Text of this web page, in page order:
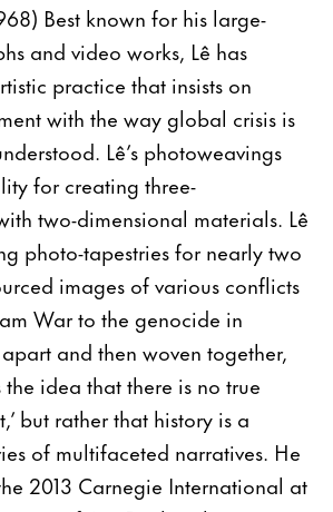
Best known for his large-
and video works, Lê has
practice that insists on
with the way global crisis is
Lê’s photoweavings
for creating three-
two-dimensional materials. Lê
photo-tapestries for nearly two
images of various conflicts
War to the genocide in
and then woven together,
idea that there is no true
but rather that history is a
of multifaceted narratives. He
2013 Carnegie International at